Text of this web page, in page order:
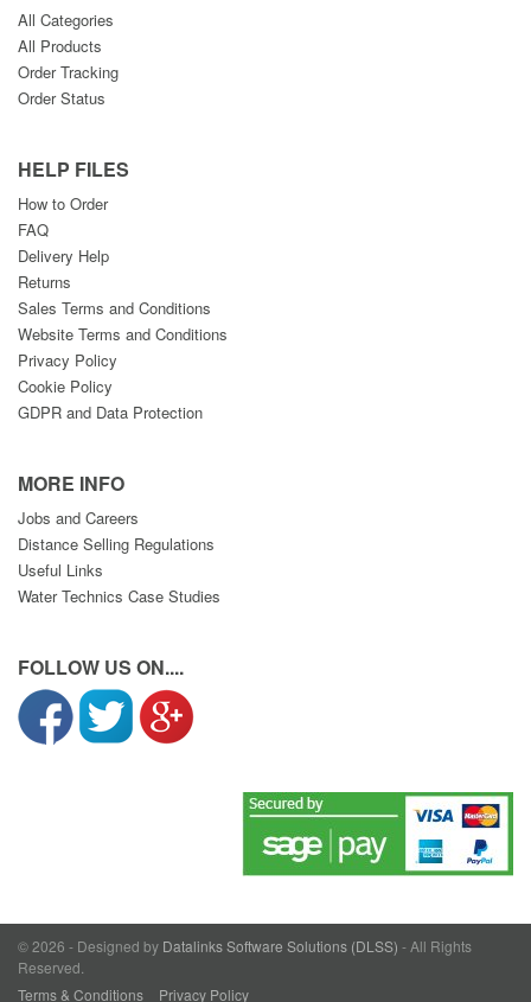
All Categories
All Products
Order Tracking
Order Status
HELP FILES
How to Order
FAQ
Delivery Help
Returns
Sales Terms and Conditions
Website Terms and Conditions
Privacy Policy
Cookie Policy
GDPR and Data Protection
MORE INFO
Jobs and Careers
Distance Selling Regulations
Useful Links
Water Technics Case Studies
FOLLOW US ON....
© 2026 - Designed by Datalinks Software Solutions (DLSS) - All Rights
Reserved.
Terms & Conditions
Privacy Policy